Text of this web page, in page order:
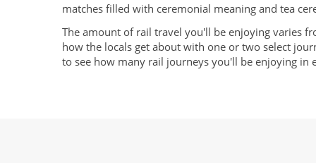
matches filled with ceremonial meaning and tea
The amount of rail travel you'll be enjoying varies
how the locals get about with one or two select
to see how many rail journeys you'll be enjoying in